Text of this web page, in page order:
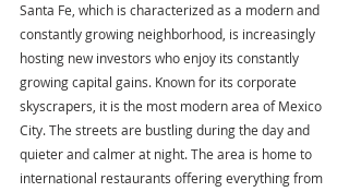
Santa Fe, which is characterized as a modern and
constantly growing neighborhood, is increasingly
hosting new investors who enjoy its constantly
growing capital gains. Known for its corporate
skyscrapers, it is the most modern area of Mexico
City. The streets are bustling during the day and
quieter and calmer at night. The area is home to
international restaurants offering everything from